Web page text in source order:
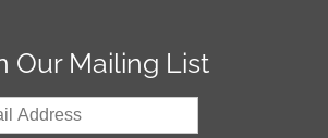
Our Mailing List